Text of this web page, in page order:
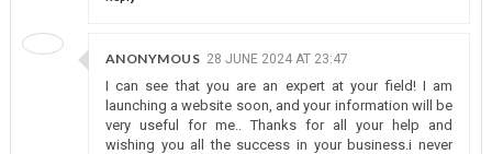
ANONYMOUS 28 JUNE 2024 AT 23:47
I can see that you are an expert at your field! I am
launching a website soon, and your information will be
very useful for me.. Thanks for all your help and
wishing you all the success in your business.i never